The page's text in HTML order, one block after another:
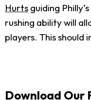
Hurts guiding
rushing ability will
players. This should
Download Our